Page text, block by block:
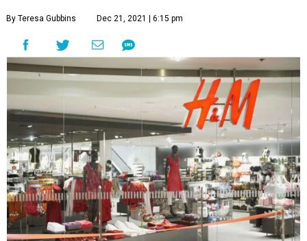
By Teresa Gubbins Dec 21, 2021 | 6:15 pm